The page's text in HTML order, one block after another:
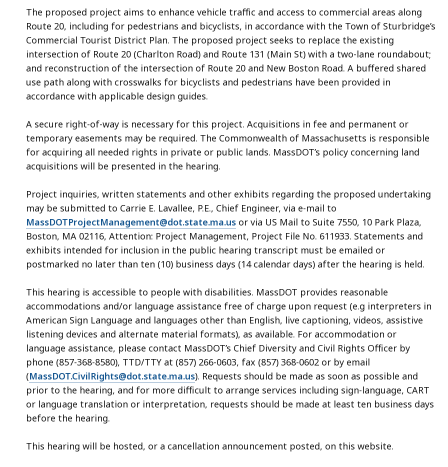
The proposed project aims to enhance vehicle traffic and access to commercial areas along
Route 20, including for pedestrians and bicyclists, in accordance with the Town of Sturbridge’s
Commercial Tourist District Plan. The proposed project seeks to replace the existing
intersection of Route 20 (Charlton Road) and Route 131 (Main St) with a two-lane roundabout;
and reconstruction of the intersection of Route 20 and New Boston Road. A buffered shared
use path along with crosswalks for bicyclists and pedestrians have been provided in
accordance with applicable design guides.
A secure right-of-way is necessary for this project. Acquisitions in fee and permanent or
temporary easements may be required. The Commonwealth of Massachusetts is responsible
for acquiring all needed rights in private or public lands. MassDOT’s policy concerning land
acquisitions will be presented in the hearing.
Project inquiries, written statements and other exhibits regarding the proposed undertaking
may be submitted to Carrie E. Lavallee, P.E., Chief Engineer, via e-mail to
MassDOTProjectManagement@dot.state.ma.us or via US Mail to Suite 7550, 10 Park Plaza,
Boston, MA 02116, Attention: Project Management, Project File No. 611933. Statements and
exhibits intended for inclusion in the public hearing transcript must be emailed or
postmarked no later than ten (10) business days (14 calendar days) after the hearing is held.
This hearing is accessible to people with disabilities. MassDOT provides reasonable
accommodations and/or language assistance free of charge upon request (e.g interpreters in
American Sign Language and languages other than English, live captioning, videos, assistive
listening devices and alternate material formats), as available. For accommodation or
language assistance, please contact MassDOT’s Chief Diversity and Civil Rights Officer by
phone (857-368-8580), TTD/TTY at (857) 266-0603, fax (857) 368-0602 or by email
(MassDOT.CivilRights@dot.state.ma.us). Requests should be made as soon as possible and
prior to the hearing, and for more difficult to arrange services including sign-language, CART
or language translation or interpretation, requests should be made at least ten business days
before the hearing.
This hearing will be hosted, or a cancellation announcement posted, on this website.